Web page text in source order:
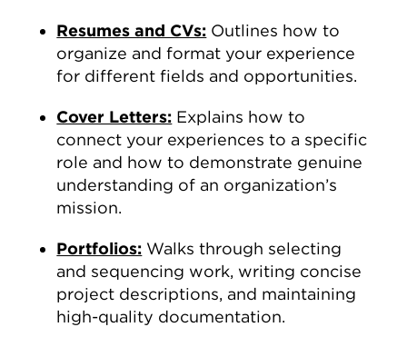
Resumes and CVs: Outlines how to
organize and format your experience
for different fields and opportunities.
Cover Letters: Explains how to
connect your experiences to a specific
role and how to demonstrate genuine
understanding of an organization’s
mission.
Portfolios: Walks through selecting
and sequencing work, writing concise
project descriptions, and maintaining
high-quality documentation.